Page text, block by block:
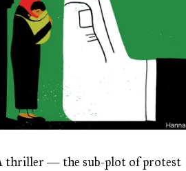
thriller — the sub-plot of protest